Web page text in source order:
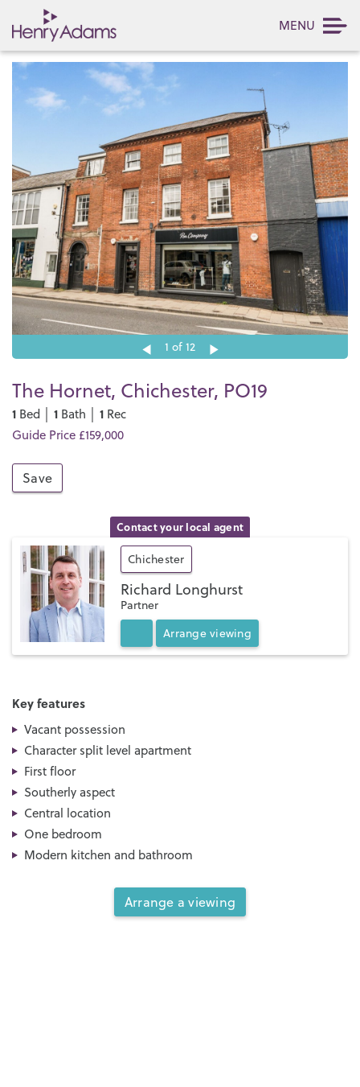
MENU
1 of 12
The Hornet, Chichester, PO19
1 Bed │ 1 Bath │ 1 Rec
Guide Price £159,000
Save
Contact your local agent
Chichester
Richard Longhurst
Partner
Arrange viewing
Key features
Vacant possession
Character split level apartment
First floor
Southerly aspect
Central location
One bedroom
Modern kitchen and bathroom
Arrange a viewing